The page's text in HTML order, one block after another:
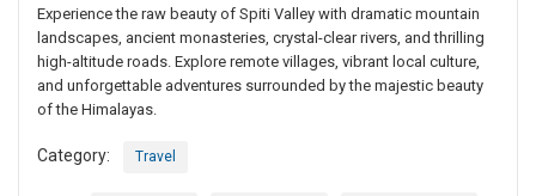
Experience the raw beauty of Spiti Valley with dramatic mountain
landscapes, ancient monasteries, crystal-clear rivers, and thrilling
high-altitude roads. Explore remote villages, vibrant local culture,
and unforgettable adventures surrounded by the majestic beauty
of the Himalayas.
Category: Travel